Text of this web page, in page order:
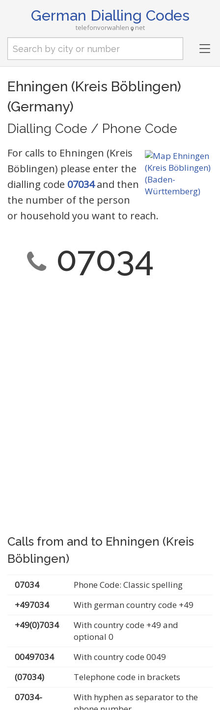
German Dialling Codes
telefonvorwahlen net
Ehningen (Kreis Böblingen)
(Germany)
Dialling Code / Phone Code
For calls to Ehningen (Kreis
Böblingen) please enter the
dialling code 07034and then
the number of the person
or household you want to reach.
07034
Calls from and to Ehningen (Kreis
Böblingen)
07034
Phone Code: Classic spelling
+497034
With german country code +49
+49(0)7034
With country code +49 and
optional 0
00497034
With country code 0049
(07034)
Telephone code in brackets
07034-
With hyphen as separator to the